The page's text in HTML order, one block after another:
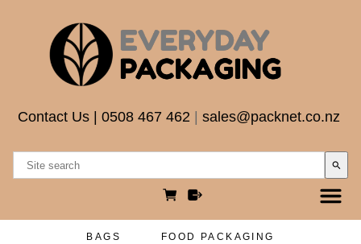
Contact Us 0508 467 462 sales@packnet.co.nz
search
BAGS FOOD PACKAGING